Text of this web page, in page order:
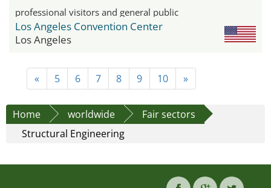
professional visitors and general public
Los Angeles Convention Center
Los Angeles
« 5 6 7 8 9 10 »
Home worldwide
Fair sectors
Structural Engineering